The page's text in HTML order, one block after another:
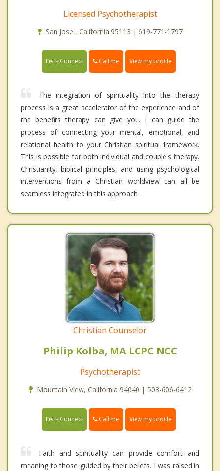
Licensed Psychotherapist
San Jose , California 95113 | 619-771-1797
Let's Connect Call me View my profile
The integration of spirituality into the therapy
process is a great accelerator of the experience and of
the benefits therapy can give you. I can guide the
process of connecting your mental, emotional, and
relational health to your Christian spiritual framework.
This is possible for both individual and couple's therapy.
Christianity, biblical principles, and using psychological
interventions from a Christian worldview can all be
seamless integrated in this approach.
Christian Counselor
Philip Kolba, MA LCPC NCC
Psychotherapist
Mountain View, California 94040 | 503-606-6412
Let's Connect Call me View my profile
Faith and spirituality can provide comfort and
meaning to those guided by their beliefs. I was raised in